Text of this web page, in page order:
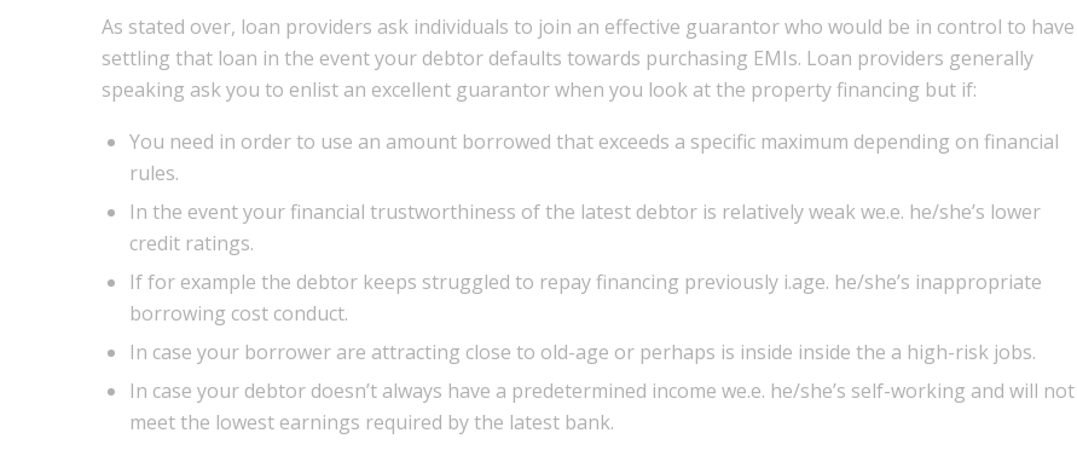
As stated over, loan providers ask individuals to join an effective guarantor who would be in control to have
settling that loan in the event your debtor defaults towards purchasing EMIs. Loan providers generally
speaking ask you to enlist an excellent guarantor when you look at the property financing but if:
You need in order to use an amount borrowed that exceeds a specific maximum depending on financial
rules.
In the event your financial trustworthiness of the latest debtor is relatively weak we.e. he/she’s lower
credit ratings.
If for example the debtor keeps struggled to repay financing previously i.age. he/she’s inappropriate
borrowing cost conduct.
In case your borrower are attracting close to old-age or perhaps is inside inside the a high-risk jobs.
In case your debtor doesn’t always have a predetermined income we.e. he/she’s self-working and will not
meet the lowest earnings required by the latest bank.